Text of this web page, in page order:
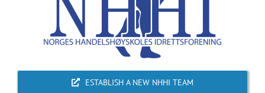
ESTABLISH A NEW NHHI TEAM